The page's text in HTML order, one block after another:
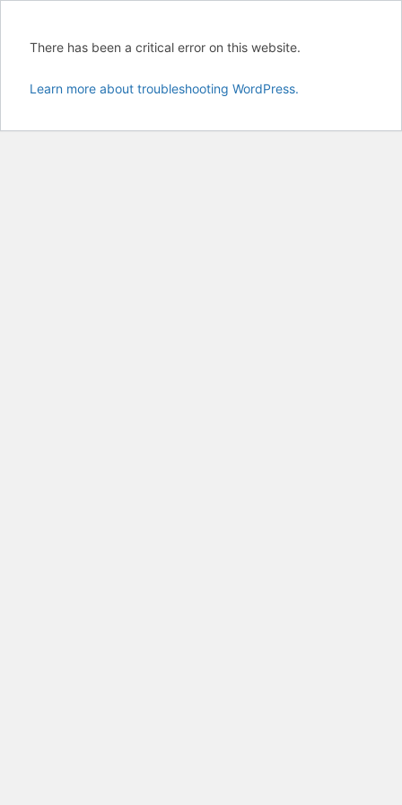
There has been a critical error on this website.
Learn more about troubleshooting WordPress.